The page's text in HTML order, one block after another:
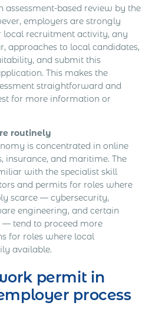
assessment-based review by the
employers are strongly
local recruitment activity, any
approaches to local candidates,
and submit this
This makes the
straightforward and
for more information or
routinely
is concentrated in online
insurance, and maritime. The
with the specialist skill
and permits for roles where
scarce — cybersecurity,
engineering, and certain
tend to proceed more
for roles where local
available.
permit in
process